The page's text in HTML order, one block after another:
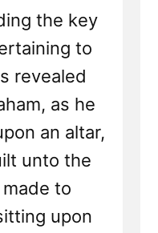
the key
to
revealed
as he
an altar,
unto the
to
upon